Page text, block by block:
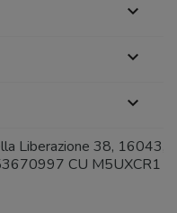



Liberazione 38, 16043,
CU M5UXCR1